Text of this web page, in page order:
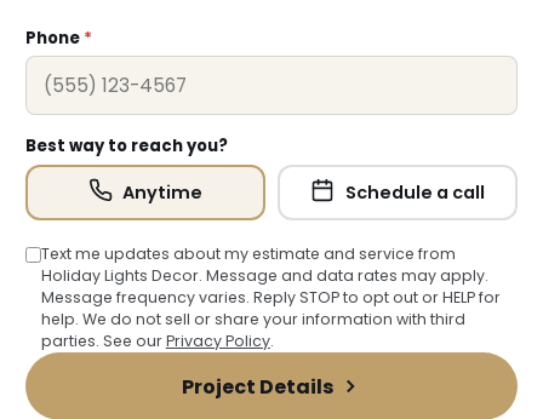
Phone *
Best way to reach you?
Anytime Schedule a call
Text me updates about my estimate and service from
Holiday Lights Decor. Message and data rates may apply.
Message frequency varies. Reply STOP to opt out or HELP for
help. We do not sell or share your information with third
parties. See ourPrivacy Policy.
Project Details